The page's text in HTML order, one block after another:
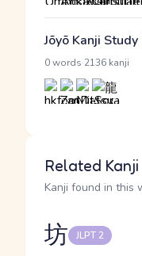
Jōyō Kanji Study
0 words 2136 kanji
Related Kanji
Kanji found in this
坊 JLPT 2